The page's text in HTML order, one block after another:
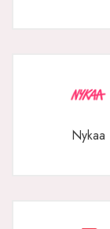
Nykaa